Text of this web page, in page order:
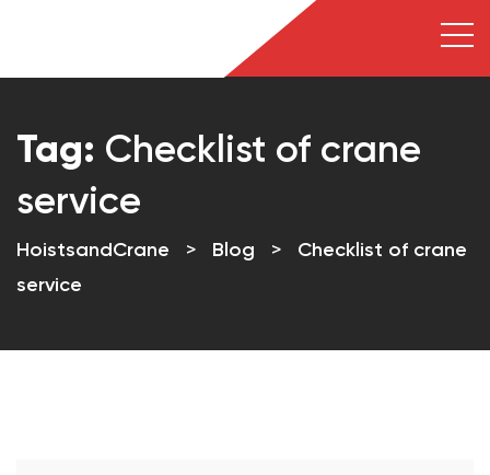
Tag: Checklist of crane
service
HoistsandCrane > Blog >
Checklist of crane
service